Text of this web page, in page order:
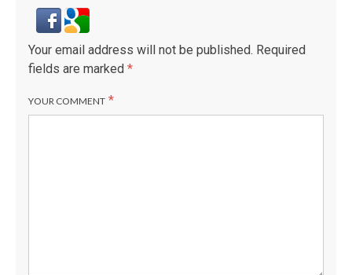
Your email address will not be published. Required
fields are marked *
YOUR COMMENT *